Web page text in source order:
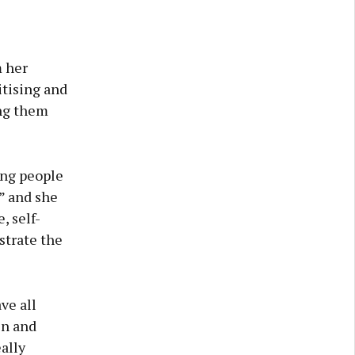
her
and
them
people
and she
self-
the
all
and